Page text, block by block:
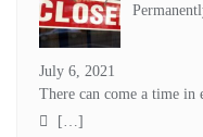
July 6, 2021
There can come a time in
[…]